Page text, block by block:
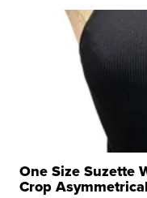
One Size Suzette
Crop